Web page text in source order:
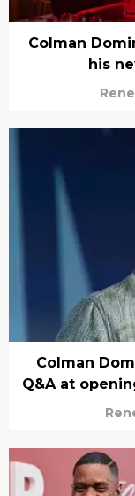
Colman
his
Colman
Q&A at